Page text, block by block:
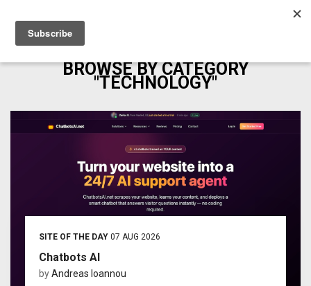
BROWSE BY CATEGORY
"TECHNOLOGY"
SITE OF THE DAY07 AUG 2026
Chatbots AI
byAndreas Ioannou